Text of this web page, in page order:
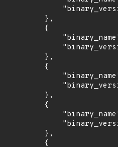
        },
        {
        },
        {
        },
        {
        },
        {